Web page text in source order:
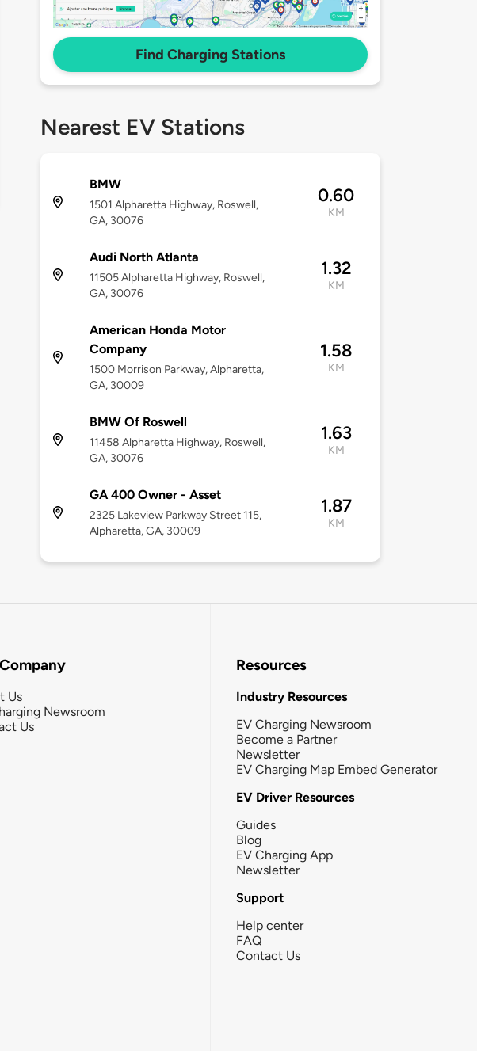
Find Charging Stations
Nearest EV Stations
BMW
1501 Alpharetta Highway, Roswell,
GA, 30076
0.60
KM
Audi North Atlanta
11505 Alpharetta Highway, Roswell,
GA, 30076
1.32
KM
American Honda Motor
Company
1500 Morrison Parkway, Alpharetta,
GA, 30009
1.58
KM
BMW Of Roswell
11458 Alpharetta Highway, Roswell,
GA, 30076
1.63
KM
GA 400 Owner - Asset
2325 Lakeview Parkway Street 115,
Alpharetta, GA, 30009
1.87
KM
Us
Newsroom
Us
Resources
Industry Resources
EV Charging Newsroom
Become a Partner
Newsletter
EV Charging Map Embed Generator
EV Driver Resources
Guides
Blog
EV Charging App
Newsletter
Support
Help center
FAQ
Contact Us